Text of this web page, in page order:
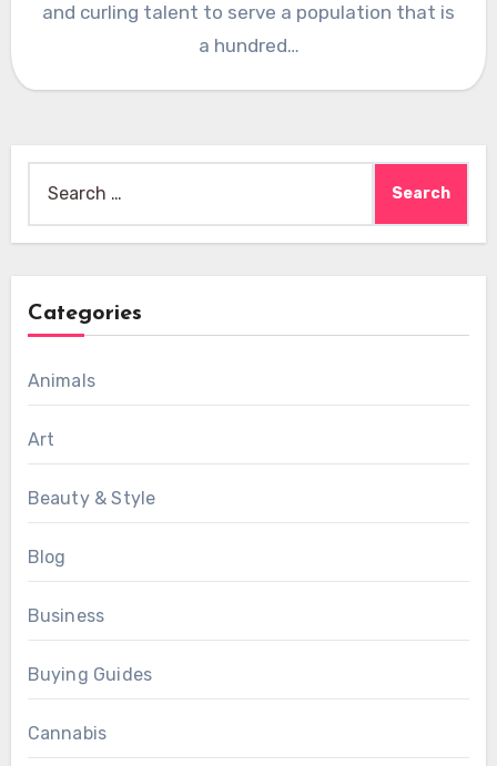
and curling talent to serve a population that is
a hundred…
for:
Categories
Animals
Art
Beauty & Style
Blog
Business
Buying Guides
Cannabis